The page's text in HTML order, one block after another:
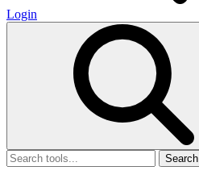
Login
Search